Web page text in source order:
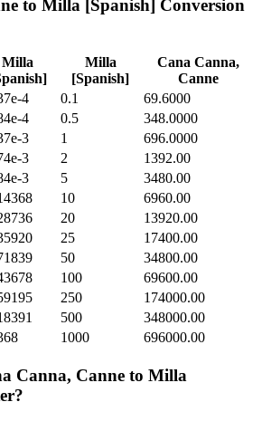
to Milla [Spanish] Conversion
Milla
Milla
[Spanish]
Cana Canna,
Canne
4 0.1
69.6000
4 0.5
348.0000
3 1
696.0000
3 2
1392.00
3 5
3480.00
10
6960.00
20
13920.00
25
17400.00
50
34800.00
100
69600.00
250
174000.00
500
348000.00
1000 696000.00
Canna, Canne to Milla